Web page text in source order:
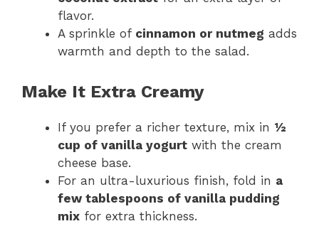
flavor.
A sprinkle of cinnamon or nutmeg adds
warmth and depth to the salad.
Make It Extra Creamy
If you prefer a richer texture, mix in ½
cup of vanilla yogurt with the cream
cheese base.
For an ultra-luxurious finish, fold in a
few tablespoons of vanilla pudding
mix for extra thickness.